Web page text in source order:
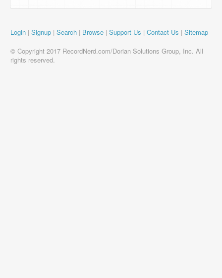
Login | Signup | Search | Browse | Support Us | Contact Us | Sitemap
© Copyright 2017 RecordNerd.com/Dorian Solutions Group, Inc. All
rights reserved.